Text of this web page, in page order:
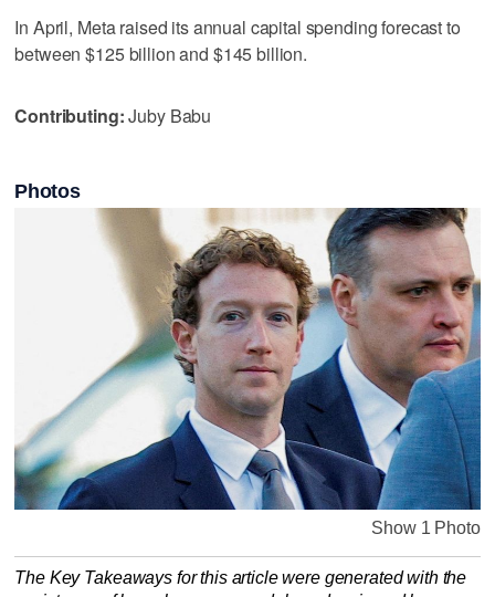
In April, Meta raised ‌its annual capital spending forecast ⁠to
between $125 billion ​and $145 billion.
Contributing:Juby Babu
Photos
Show 1 Photo
The Key Takeaways for this article were generated with the